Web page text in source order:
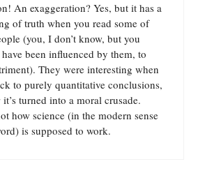
An exaggeration? Yes, but it has a
of truth when you read some of
(you, I don’t know, but you
been influenced by them, to
They were interesting when
to purely quantitative conclusions,
turned into a moral crusade.
how science (in the modern sense
is supposed to work.